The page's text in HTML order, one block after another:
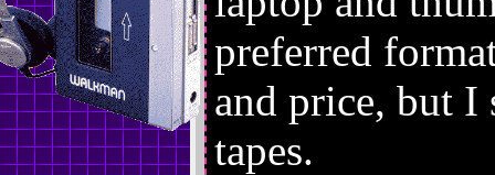
preferred
and price, but I
tapes.